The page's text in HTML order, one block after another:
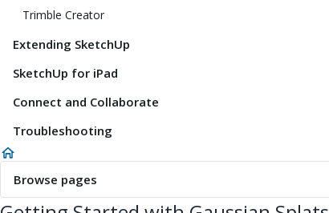
Trimble Creator
Extending SketchUp
SketchUp for iPad
Connect and Collaborate
Troubleshooting
Browse pages